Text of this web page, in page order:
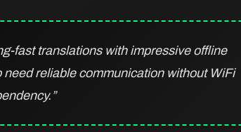
fast translations with impressive offline
reliable communication without WiFi